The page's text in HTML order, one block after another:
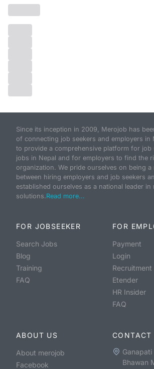
Since its inception in 2009, Merojob has
of connecting job seekers and employers in
to provide a comprehensive platform for job
jobs in Nepal and for employers to find the
organization. We pride ourselves on being a
between hiring employers and job seekers
established ourselves as a national leader in
solutions.Read more...
FOR JOBSEEKER
Search Jobs
Blog
Training
FAQ
FOR
Payment
Login
Etender
HR Insider
FAQ
ABOUT US
About merojob
Facebook
CONTACT
Bhawan